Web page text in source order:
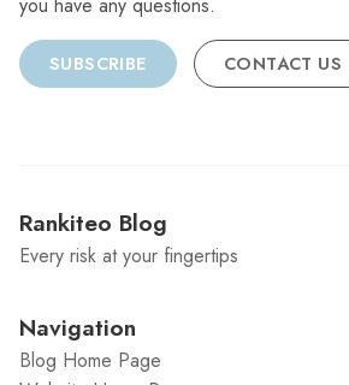
you have any questions.
SUBSCRIBE CONTACT US
Rankiteo Blog
Every risk at your fingertips
Navigation
Blog Home Page